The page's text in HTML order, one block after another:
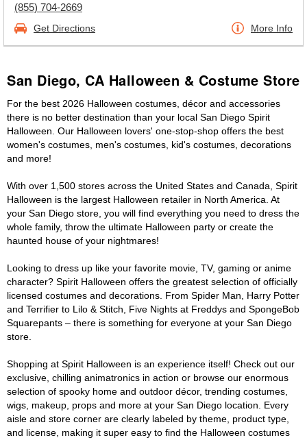
(855) 704-2669
Get Directions More Info
San Diego, CA Halloween & Costume Store
For the best 2026 Halloween costumes, décor and accessories
there is no better destination than your local San Diego Spirit
Halloween. Our Halloween lovers' one-stop-shop offers the best
women's costumes, men's costumes, kid's costumes, decorations
and more!
With over 1,500 stores across the United States and Canada, Spirit
Halloween is the largest Halloween retailer in North America. At
your San Diego store, you will find everything you need to dress the
whole family, throw the ultimate Halloween party or create the
haunted house of your nightmares!
Looking to dress up like your favorite movie, TV, gaming or anime
character? Spirit Halloween offers the greatest selection of officially
licensed costumes and decorations. From Spider Man, Harry Potter
and Terrifier to Lilo & Stitch, Five Nights at Freddys and SpongeBob
Squarepants – there is something for everyone at your San Diego
store.
Shopping at Spirit Halloween is an experience itself! Check out our
exclusive, chilling animatronics in action or browse our enormous
selection of spooky home and outdoor décor, trending costumes,
wigs, makeup, props and more at your San Diego location. Every
aisle and store corner are clearly labeled by theme, product type,
and license, making it super easy to find the Halloween costumes